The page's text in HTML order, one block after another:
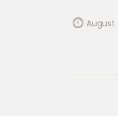
August